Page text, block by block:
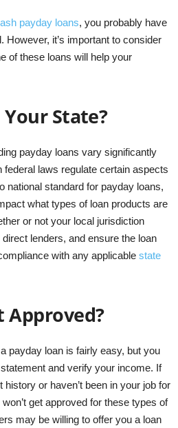
payday loans, you probably have
However, it’s important to consider
of these loans will help your
State?
payday loans vary significantly
federal laws regulate certain aspects
national standard for payday loans,
what types of loan products are
or not your local jurisdiction
lenders, and ensure the loan
with any applicable state
Approved?
payday loan is fairly easy, but you
and verify your income. If
history or haven’t been in your job for
get approved for these types of
may be willing to offer you a loan